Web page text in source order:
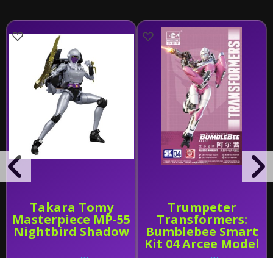
Takara Tomy
Masterpiece MP-55
Nightbird Shadow
Trumpeter
Transformers:
Bumblebee Smart
Kit 04 Arcee Model